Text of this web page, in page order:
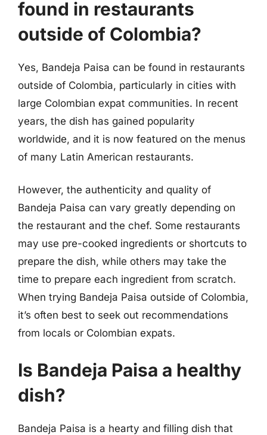
found in restaurants
outside of Colombia?
Yes, Bandeja Paisa can be found in restaurants
outside of Colombia, particularly in cities with
large Colombian expat communities. In recent
years, the dish has gained popularity
worldwide, and it is now featured on the menus
of many Latin American restaurants.
However, the authenticity and quality of
Bandeja Paisa can vary greatly depending on
the restaurant and the chef. Some restaurants
may use pre-cooked ingredients or shortcuts to
prepare the dish, while others may take the
time to prepare each ingredient from scratch.
When trying Bandeja Paisa outside of Colombia,
it’s often best to seek out recommendations
from locals or Colombian expats.
Is Bandeja Paisa a healthy
dish?
Bandeja Paisa is a hearty and filling dish that